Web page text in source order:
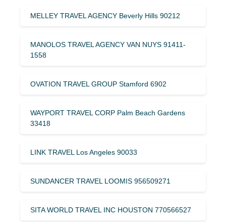
MELLEY TRAVEL AGENCY Beverly Hills 90212
MANOLOS TRAVEL AGENCY VAN NUYS 91411-
1558
OVATION TRAVEL GROUP Stamford 6902
WAYPORT TRAVEL CORP Palm Beach Gardens
33418
LINK TRAVEL Los Angeles 90033
SUNDANCER TRAVEL LOOMIS 956509271
SITA WORLD TRAVEL INC HOUSTON 770566527